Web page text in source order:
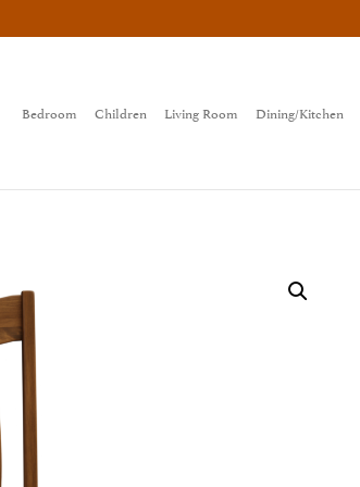
Bedroom Children Living Room Dining/Kitchen